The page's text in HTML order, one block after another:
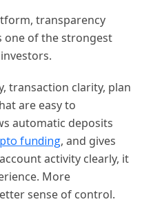
transparency
one of the strongest
transaction clarity, plan
are easy to
automatic deposits
funding, and gives
activity clearly, it
More
sense of control.